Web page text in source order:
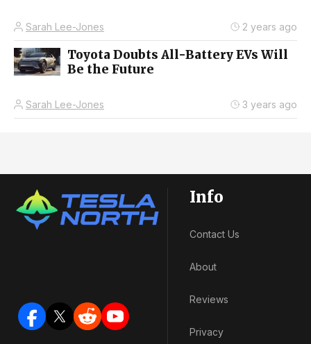
Sarah Lee-Jones 2 years ago
Toyota Doubts All-Battery EVs Will
Be the Future
Sarah Lee-Jones 3 years ago
Info
Contact Us
About
Reviews
Privacy